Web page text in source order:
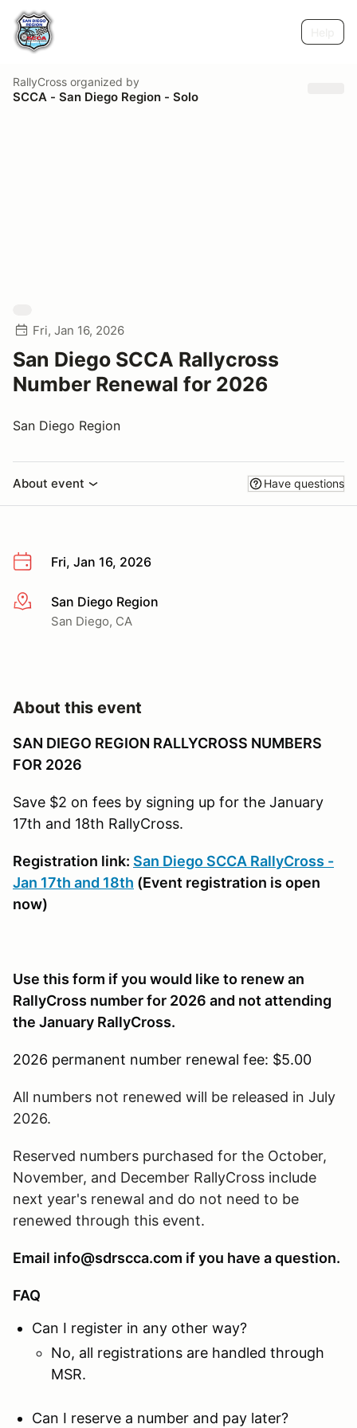
RallyCross organized by
SCCA - San Diego Region - Solo
Fri, Jan 16, 2026
San Diego SCCA Rallycross
Number Renewal for 2026
San Diego Region
About event Have questions
Fri, Jan 16, 2026
More infoSan Diego Region
San Diego, CA
About this event
SAN DIEGO REGION RALLYCROSS NUMBERS
FOR 2026
Save $2 on fees by signing up for the January
17th and 18th RallyCross.
Registration link: San Diego SCCA RallyCross -
Jan 17th and 18th (Event registration is open
now)
Use this form if you would like to renew an
RallyCross number for 2026 and not attending
the January RallyCross.
2026 permanent number renewal fee: $5.00
All numbers not renewed will be released in July
2026.
Reserved numbers purchased for the October,
November, and December RallyCross include
next year's renewal and do not need to be
renewed through this event.
Email info@sdrscca.com if you have a question.
FAQ
Can I register in any other way?
No, all registrations are handled through
MSR.
Can I reserve a number and pay later?